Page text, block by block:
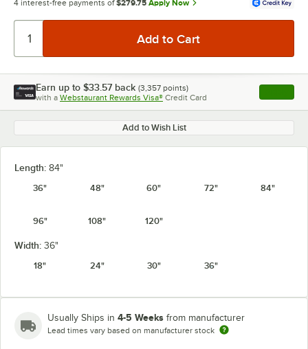
4 interest-free payments of $279.75 Apply Now
Earn up to $33.57 back (3,357 points)
with a Webstaurant Rewards Visa® Credit Card , opens
Add to Wish List
Length: 84"
36"
48" 60" 72" 84"
96" 108" 120"
Width: 36"
18"
24" 30" 36"
Usually Ships in 4-5 Weeks from manufacturer
Lead times vary based on manufacturer stock